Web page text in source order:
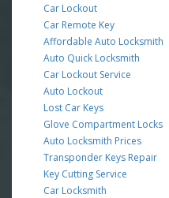
Car Lockout
Car Remote Key
Affordable Auto Locksmith
Auto Quick Locksmith
Car Lockout Service
Auto Lockout
Lost Car Keys
Glove Compartment Locks
Auto Locksmith Prices
Transponder Keys Repair
Key Cutting Service
Car Locksmith